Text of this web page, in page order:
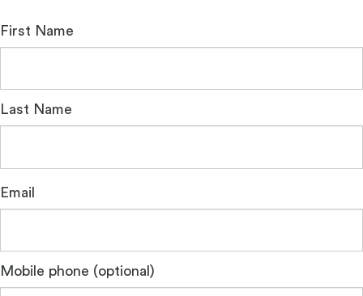
First Name
Last Name
Email
Mobile phone (optional)